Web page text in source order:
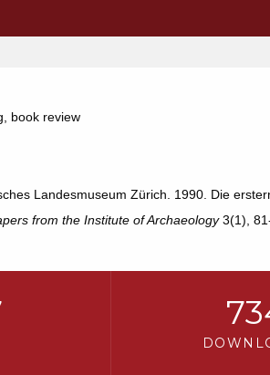
book review
Landesmuseum Zürich. 1990. Die
from the Institute of Archaeology3(1),